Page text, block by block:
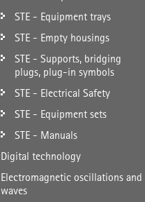
STE - Equipment trays
STE - Empty housings
STE - Supports, bridging
plugs, plug-in symbols
STE - Electrical Safety
STE - Equipment sets
STE - Manuals
Digital technology
Electromagnetic oscillations and
waves